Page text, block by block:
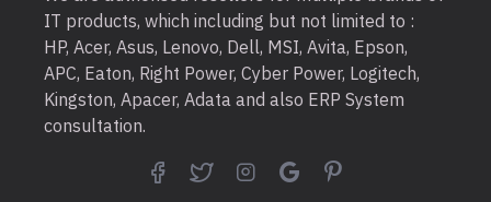
IT products, which including but not limited to :
HP, Acer, Asus, Lenovo, Dell, MSI, Avita, Epson,
APC, Eaton, Right Power, Cyber Power, Logitech,
Kingston, Apacer, Adata and also ERP System
consultation.